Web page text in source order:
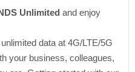
Unlimited and enjoy
data at 4G/LTE/5G
your business, colleagues,